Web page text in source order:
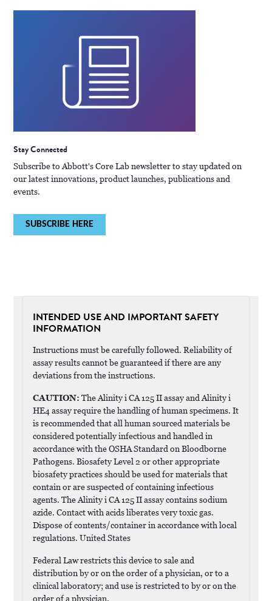
Stay Connected
Subscribe to Abbott's Core Lab newsletter to stay updated on
our latest innovations, product launches, publications and
events.
SUBSCRIBE HERE
INTENDED USE AND IMPORTANT SAFETY
INFORMATION
Instructions must be carefully followed. Reliability of
assay results cannot be guaranteed if there are any
deviations from the instructions.
CAUTION: The Alinity i CA 125 II assay and Alinity i
HE4 assay require the handling of human specimens. It
is recommended that all human sourced materials be
considered potentially infectious and handled in
accordance with the OSHA Standard on Bloodborne
Pathogens. Biosafety Level 2 or other appropriate
biosafety practices should be used for materials that
contain or are suspected of containing infectious
agents. The Alinity i CA 125 II assay contains sodium
azide. Contact with acids liberates very toxic gas.
Dispose of contents/container in accordance with local
regulations. United States
Federal Law restricts this device to sale and
distribution by or on the order of a physician, or to a
clinical laboratory; and use is restricted to by or on the
order of a physician.